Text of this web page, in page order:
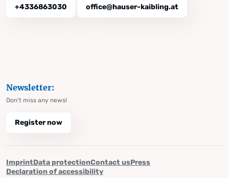
+4336863030 office@hauser-kaibling.at
Newsletter:
Don't miss any news!
Register now
ImprintData protectionContact usPress
Declaration of accessibility